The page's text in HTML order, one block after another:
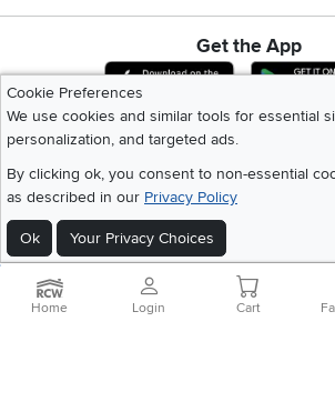
Get the App
Download
Cookie Preferences
We use cookies and similar tools for essential
personalization, and targeted ads.
By clicking ok, you consent to non-essential
as described in our Privacy Policy
Ok Your Privacy Choices
©2026 RC Willey Home Furnishings. All
Home|Recall Information|Website Terms of Use |
|California Residents|Cookie Policy
Site Map
Home Login Cart